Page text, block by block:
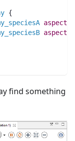
{
aspect
aspect
find something